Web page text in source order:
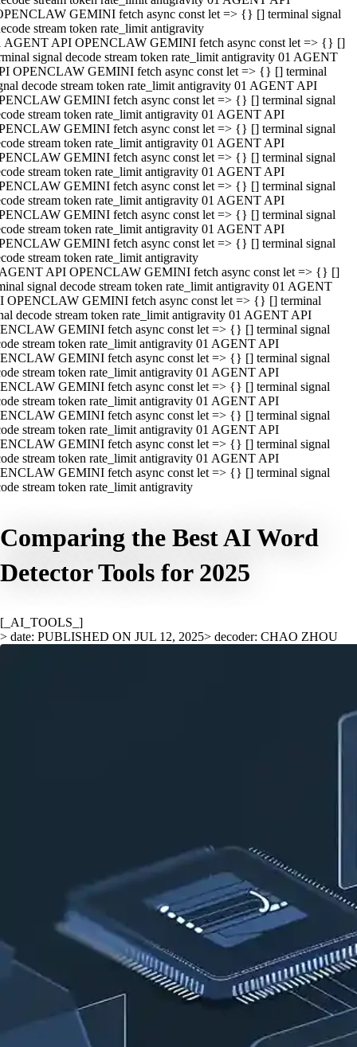
GEMINI fetch async const let => {} [] terminal signal
stream token rate_limit antigravity
AGENT API OPENCLAW GEMINI fetch async const let => {} []
signal decode stream token rate_limit antigravity 01 AGENT
OPENCLAW GEMINI fetch async const let => {} [] terminal
decode stream token rate_limit antigravity 01 AGENT API
GEMINI fetch async const let => {} [] terminal signal
stream token rate_limit antigravity 01 AGENT API
GEMINI fetch async const let => {} [] terminal signal
stream token rate_limit antigravity 01 AGENT API
GEMINI fetch async const let => {} [] terminal signal
stream token rate_limit antigravity 01 AGENT API
GEMINI fetch async const let => {} [] terminal signal
stream token rate_limit antigravity 01 AGENT API
GEMINI fetch async const let => {} [] terminal signal
stream token rate_limit antigravity 01 AGENT API
GEMINI fetch async const let => {} [] terminal signal
stream token rate_limit antigravity
API OPENCLAW GEMINI fetch async const let => {} []
signal decode stream token rate_limit antigravity 01 AGENT
OPENCLAW GEMINI fetch async const let => {} [] terminal
decode stream token rate_limit antigravity 01 AGENT API
GEMINI fetch async const let => {} [] terminal signal
stream token rate_limit antigravity 01 AGENT API
GEMINI fetch async const let => {} [] terminal signal
stream token rate_limit antigravity 01 AGENT API
GEMINI fetch async const let => {} [] terminal signal
stream token rate_limit antigravity 01 AGENT API
GEMINI fetch async const let => {} [] terminal signal
stream token rate_limit antigravity 01 AGENT API
GEMINI fetch async const let => {} [] terminal signal
stream token rate_limit antigravity 01 AGENT API
GEMINI fetch async const let => {} [] terminal signal
stream token rate_limit antigravity
Comparing the Best AI Word
Detector Tools for 2025
[_AI_TOOLS_]
> date: PUBLISHED ON JUL 12, 2025> decoder: CHAO ZHOU